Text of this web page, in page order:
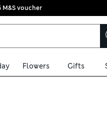
M&S voucher
Flowers Gifts